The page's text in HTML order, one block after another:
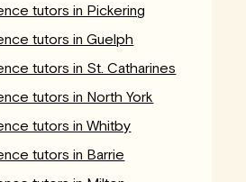
tutors in Pickering
tutors in Guelph
tutors in St. Catharines
tutors in North York
tutors in Whitby
tutors in Barrie